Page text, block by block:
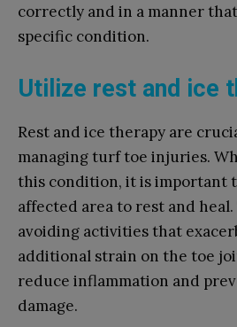
correctly and in a manner
specific condition.
Utilize rest and ice
Rest and ice therapy are
managing turf toe injuries.
this condition, it is important
affected area to rest and heal.
avoiding activities that
additional strain on the toe
reduce inflammation and
damage.